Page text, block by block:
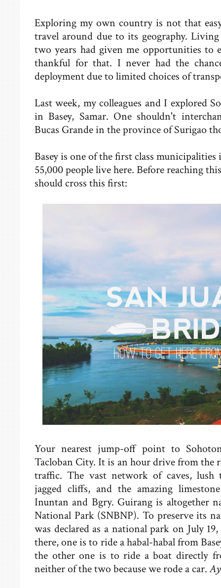
Exploring my own country is not that
travel around due to its geography.
two years had given me opportunities to
thankful for that. I never had the
deployment due to limited choices of
Last week, my colleagues and I explored
in Basey, Samar. One shouldn't
Bucas Grande in the province of Surigao
Basey is one of the first class
55,000 people live here. Before reaching
should cross this first:
Your nearest jump-off point to
Tacloban City. It is an hour drive from the
traffic. The vast network of caves, lush
jagged cliffs, and the amazing
Inuntan and Bgry. Guirang is altogether
National Park (SNBNP). To preserve its
was declared as a national park on July
there, one is to ride a habal-habal from
the other one is to ride a boat directly
neither of the two because we rode a car.